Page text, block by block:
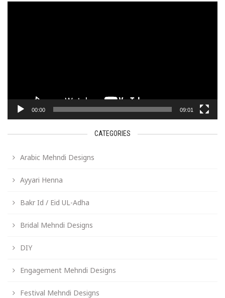
00:00 09:01
CATEGORIES
Arabic Mehndi Designs
Ayyari Henna
Bakr Id / Eid UL-Adha
Bridal Mehndi Designs
DIY
Engagement Mehndi Designs
Festival Mehndi Designs